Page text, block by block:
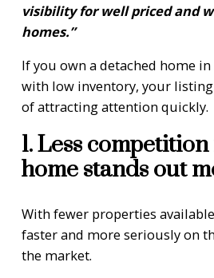
visibility for well priced and
homes.”
If you own a detached home
with low inventory, your listing
of attracting attention quickly.
1. Less
home stands out
With fewer properties
faster and more seriously on
the market.